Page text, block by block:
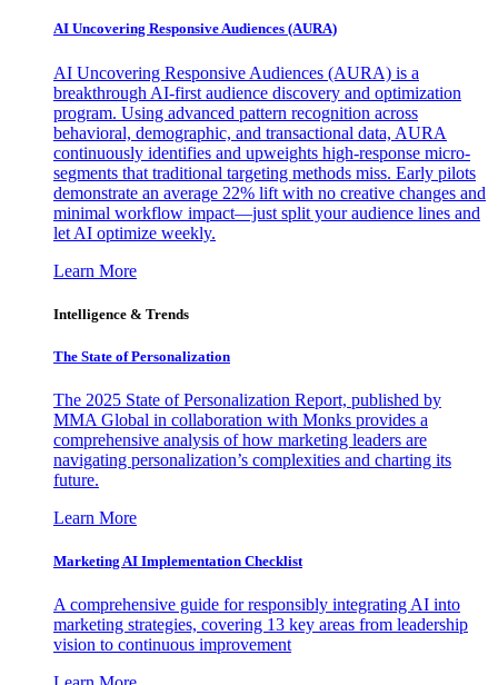
AI Uncovering Responsive Audiences (AURA)
AI Uncovering Responsive Audiences (AURA) is a
breakthrough AI-first audience discovery and optimization
program. Using advanced pattern recognition across
behavioral, demographic, and transactional data, AURA
continuously identifies and upweights high-response micro-
segments that traditional targeting methods miss. Early pilots
demonstrate an average 22% lift with no creative changes and
minimal workflow impact—just split your audience lines and
let AI optimize weekly.
Learn More
Intelligence & Trends
The State of Personalization
The 2025 State of Personalization Report, published by
MMA Global in collaboration with Monks provides a
comprehensive analysis of how marketing leaders are
navigating personalization’s complexities and charting its
future.
Learn More
Marketing AI Implementation Checklist
A comprehensive guide for responsibly integrating AI into
marketing strategies, covering 13 key areas from leadership
vision to continuous improvement